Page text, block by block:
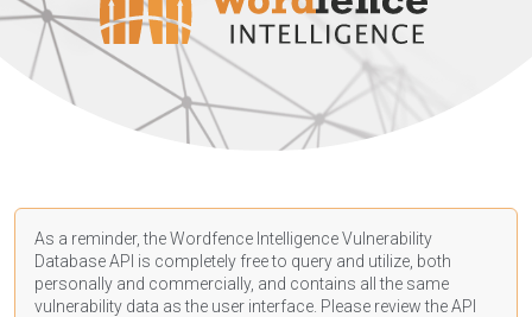
As a reminder, the Wordfence Intelligence Vulnerability
Database API is completely free to query and utilize, both
personally and commercially, and contains all the same
vulnerability data as the user interface. Please review the API